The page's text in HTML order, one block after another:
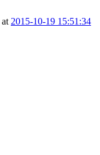
at 2015-10-19 15:51:34